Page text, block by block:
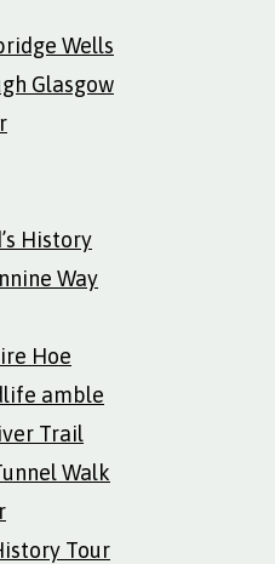
Wells
Glasgow
History
Way
Hoe
amble
Trail
Walk
Tour